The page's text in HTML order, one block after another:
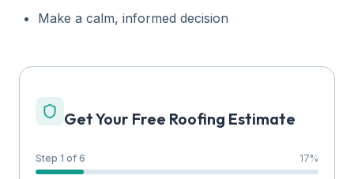
Make a calm, informed decision
Get Your Free Roofing Estimate
Step 1 of 6 17%